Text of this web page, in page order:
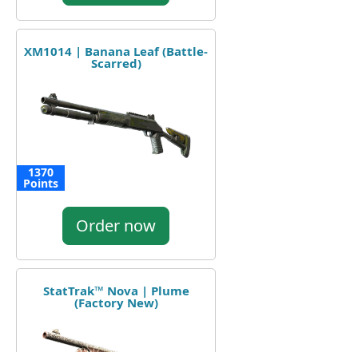
XM1014 | Banana Leaf (Battle-
Scarred)
1370
Points
Order now
StatTrak™ Nova | Plume
(Factory New)